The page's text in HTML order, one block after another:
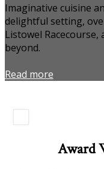
Imaginative cuisine
delightful setting,
Listowel
beyond.
Read more
Award